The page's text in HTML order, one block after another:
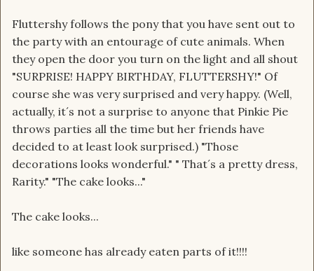
Fluttershy follows the pony that you have sent out to
the party with an entourage of cute animals. When
they open the door you turn on the light and all shout
"SURPRISE! HAPPY BIRTHDAY, FLUTTERSHY!" Of
course she was very surprised and very happy. (Well,
actually, it´s not a surprise to anyone that Pinkie Pie
throws parties all the time but her friends have
decided to at least look surprised.) "Those
decorations looks wonderful." " That´s a pretty dress,
Rarity." "The cake looks..."
The cake looks...
like someone has already eaten parts of it!!!!